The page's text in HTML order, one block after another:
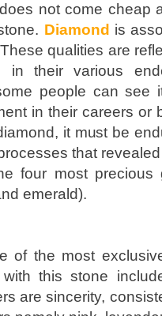
not come cheap
Diamond is
qualities are
in their various
people can see
in their careers or
it must be
that
four most precious
emerald).
of the most
this stone
are sincerity,